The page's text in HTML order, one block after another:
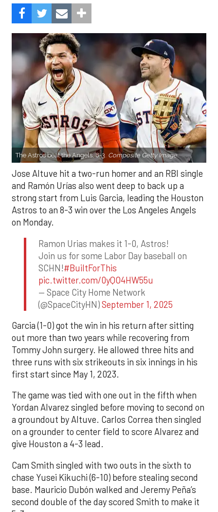
The Astros beat the Angels, 8-3. Composite Getty Image.
Jose Altuve hit a two-run homer and an RBI single
and Ramón Urías also went deep to back up a
strong start from Luis Garcia, leading the Houston
Astros to an 8-3 win over the Los Angeles Angels
on Monday.
Ramon Urias makes it 1-0, Astros!
Join us for some Labor Day baseball on
SCHN!#BuiltForThis
pic.twitter.com/0yQO4HW55u
— Space City Home Network
(@SpaceCityHN)September 1, 2025
Garcia (1-0) got the win in his return after sitting
out more than two years while recovering from
Tommy John surgery. He allowed three hits and
three runs with six strikeouts in six innings in his
first start since May 1, 2023.
The game was tied with one out in the fifth when
Yordan Alvarez singled before moving to second on
a groundout by Altuve. Carlos Correa then singled
on a grounder to center field to score Alvarez and
give Houston a 4-3 lead.
Cam Smith singled with two outs in the sixth to
chase Yusei Kikuchi (6-10) before stealing second
base. Mauricio Dubón walked and Jeremy Peña’s
second double of the day scored Smith to make it